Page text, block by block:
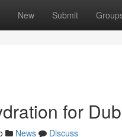
New Submit
for
News
Discuss